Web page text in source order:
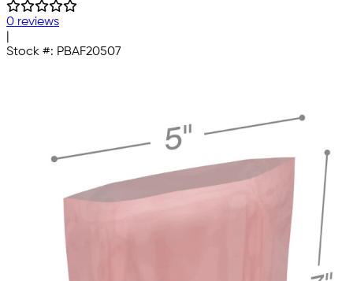
0 reviews
Stock #: PBAF20507